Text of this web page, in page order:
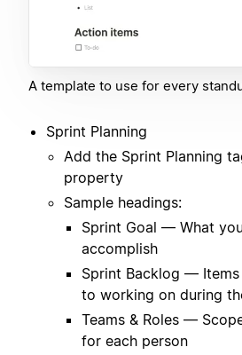
A template to use for every
Sprint Planning
Add the Sprint Planning
property
Sample headings:
Sprint Goal — What
accomplish
Sprint Backlog —
to working on during
Teams & Roles —
for each person